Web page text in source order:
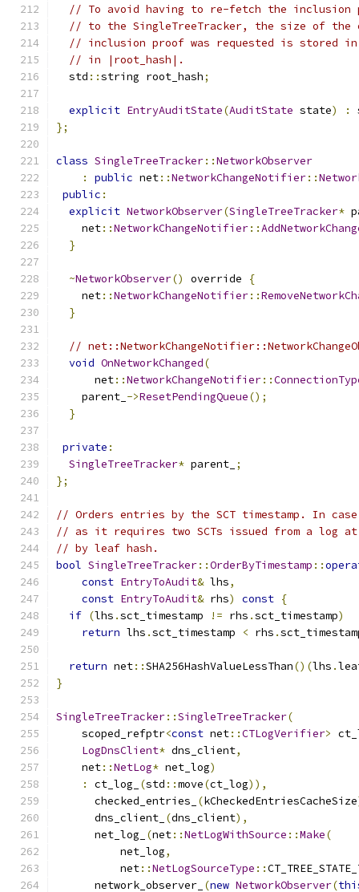
// To avoid having to re-fetch the inclusion
// to the SingleTreeTracker, the size of
// inclusion proof was requested is stored
// in |root_hash|.
  std
::string root_hash;
explicit EntryAuditState(AuditState state) :
};
class SingleTreeTracker::NetworkObserver
:
public net::NetworkChangeNotifier::
public :
explicit NetworkObserver(SingleTreeTracker*
    net
::NetworkChangeNotifier::
}
~NetworkObserver() override
{
    net
::NetworkChangeNotifier::
}
//
void OnNetworkChanged(
      net
::NetworkChangeNotifier::
    parent_
->ResetPendingQueue();
}
private :
SingleTreeTracker* parent_ ;
};
// Orders entries by the SCT timestamp. In
// as it requires two SCTs issued from a log
// by leaf hash.
bool SingleTreeTracker::OrderByTimestamp ::
const EntryToAudit& lhs,
const EntryToAudit& rhs) const {
if (lhs .sct_timestamp != rhs .sct_timestamp)
return lhs .sct_timestamp < rhs .
return net::SHA256HashValueLessThan()(lhs .
}
SingleTreeTracker::SingleTreeTracker(
    scoped_refptr
<const net::CTLogVerifier>
LogDnsClient* dns_client,
    net
::NetLog* net_log)
:
ct_log_ (std ::move(ct_log)),
      checked_entries_
(kCheckedEntriesCacheSize
      dns_client_
(dns_client),
      net_log_
(net::NetLogWithSource ::Make(
          net_log
,
          net
::NetLogSourceType ::
      network_observer_
(new NetworkObserver(